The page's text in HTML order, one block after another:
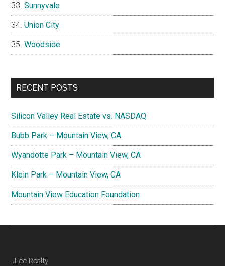
Sunnyvale
Union City
Woodside
RECENT POSTS
Silicon Valley Real Estate vs. NASDAQ
Bubb Park – Mountain View, CA
Wyandotte Park – Mountain View, CA
Klein Park – Mountain View, CA
Mountain View Education Foundation
JLee Realty